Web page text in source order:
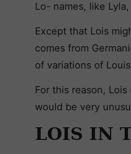
Lo- names, like
Except that Lois
comes from
of variations of
For this reason,
would be very
LOIS IN